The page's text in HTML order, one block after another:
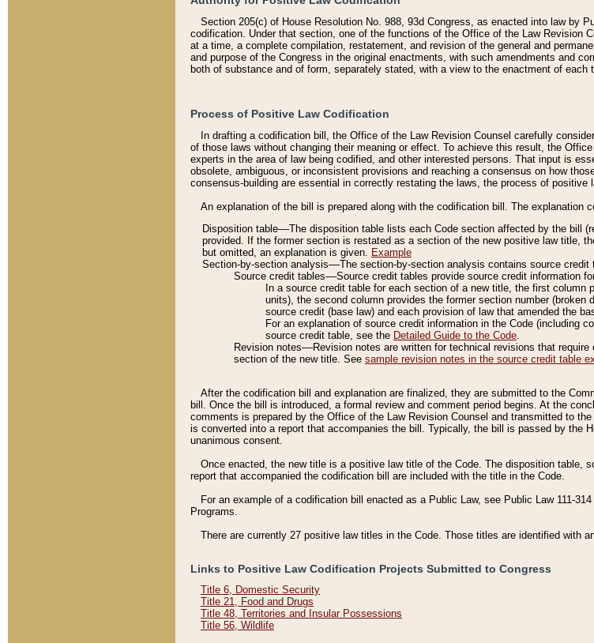
Section 205(c) of House Resolution No. 988, 93d Congress, as enacted into law by
codification. Under that section, one of the functions of the Office of the Law Revision
at a time, a complete compilation, restatement, and revision of the general and
and purpose of the Congress in the original enactments, with such amendments and
both of substance and of form, separately stated, with a view to the enactment of each
Process of Positive Law Codification
In drafting a codification bill, the Office of the Law Revision Counsel carefully
of those laws without changing their meaning or effect. To achieve this result, the
experts in the area of law being codified, and other interested persons. That input is
obsolete, ambiguous, or inconsistent provisions and reaching a consensus on how
consensus-building are essential in correctly restating the laws, the process of
An explanation of the bill is prepared along with the codification bill. The explanation
Disposition table––The disposition table lists each Code section affected by the bill
provided. If the former section is restated as a section of the new positive law title,
but omitted, an explanation is given. Example
Section-by-section analysis––The section-by-section analysis contains source
Source credit tables––Source credit tables provide source credit information
In a source credit table for each section of a new title, the first
units), the second column provides the former section number
source credit (base law) and each provision of law that amended the
For an explanation of source credit information in the Code (including
source credit table, see the Detailed Guide to the Code.
Revision notes––Revision notes are written for technical revisions that
section of the new title. See sample revision notes in the source credit table
After the codification bill and explanation are finalized, they are submitted to the
bill. Once the bill is introduced, a formal review and comment period begins. At the
comments is prepared by the Office of the Law Revision Counsel and transmitted to
is converted into a report that accompanies the bill. Typically, the bill is passed by the
unanimous consent.
Once enacted, the new title is a positive law title of the Code. The disposition table,
report that accompanied the codification bill are included with the title in the Code.
For an example of a codification bill enacted as a Public Law, see Public Law 111-314
Programs.
There are currently 27 positive law titles in the Code. Those titles are identified with
Links to Positive Law Codification Projects Submitted to Congress
Title 6, Domestic Security
Title 21, Food and Drugs
Title 48, Territories and Insular Possessions
Title 56, Wildlife